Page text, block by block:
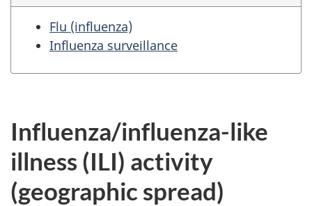
Flu (influenza)
Influenza surveillance
Influenza/influenza-like
illness (ILI) activity
(geographic spread)